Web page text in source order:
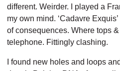
different. Weirder.
I played a
my own mind. ‘Cadavre
of consequences. Where tops
telephone. Fittingly clashing.
I found new holes and loops